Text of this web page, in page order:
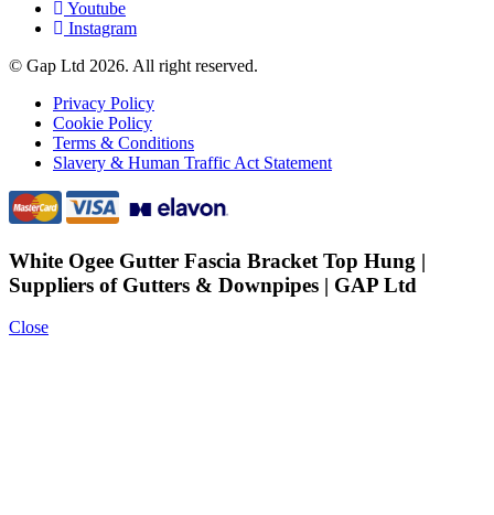
Youtube
Instagram
© Gap Ltd 2026. All right reserved.
Privacy Policy
Cookie Policy
Terms & Conditions
Slavery & Human Traffic Act Statement
White Ogee Gutter Fascia Bracket Top Hung |
Suppliers of Gutters & Downpipes | GAP Ltd
Close